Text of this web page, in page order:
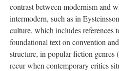
contrast between modernism and
intermodern, such as in
culture, which includes references
foundational text on convention
structure, in popular fiction genres
recur when contemporary critics